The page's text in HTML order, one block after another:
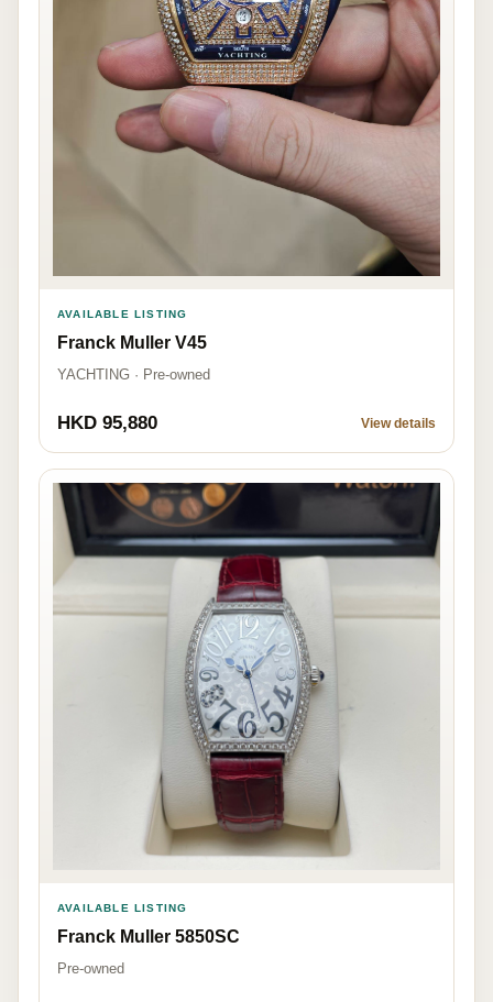
AVAILABLE LISTING
Franck Muller V45
YACHTING · Pre-owned
HKD 95,880 View details
AVAILABLE LISTING
Franck Muller 5850SC
Pre-owned